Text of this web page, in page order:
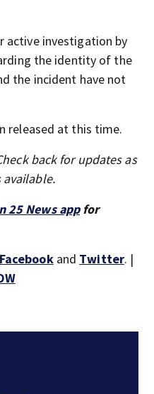
active investigation by
the identity of the
the incident have not
released at this time.
back for updates as
25 News appfor
Facebookand Twitter. |